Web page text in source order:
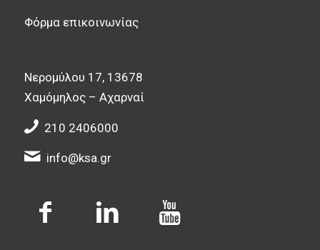
Φόρμα επικοινωνίας
Νερομύλου 17, 13678
Χαμόμηλος – Αχαρναί
210 2406000
info@ksa.gr